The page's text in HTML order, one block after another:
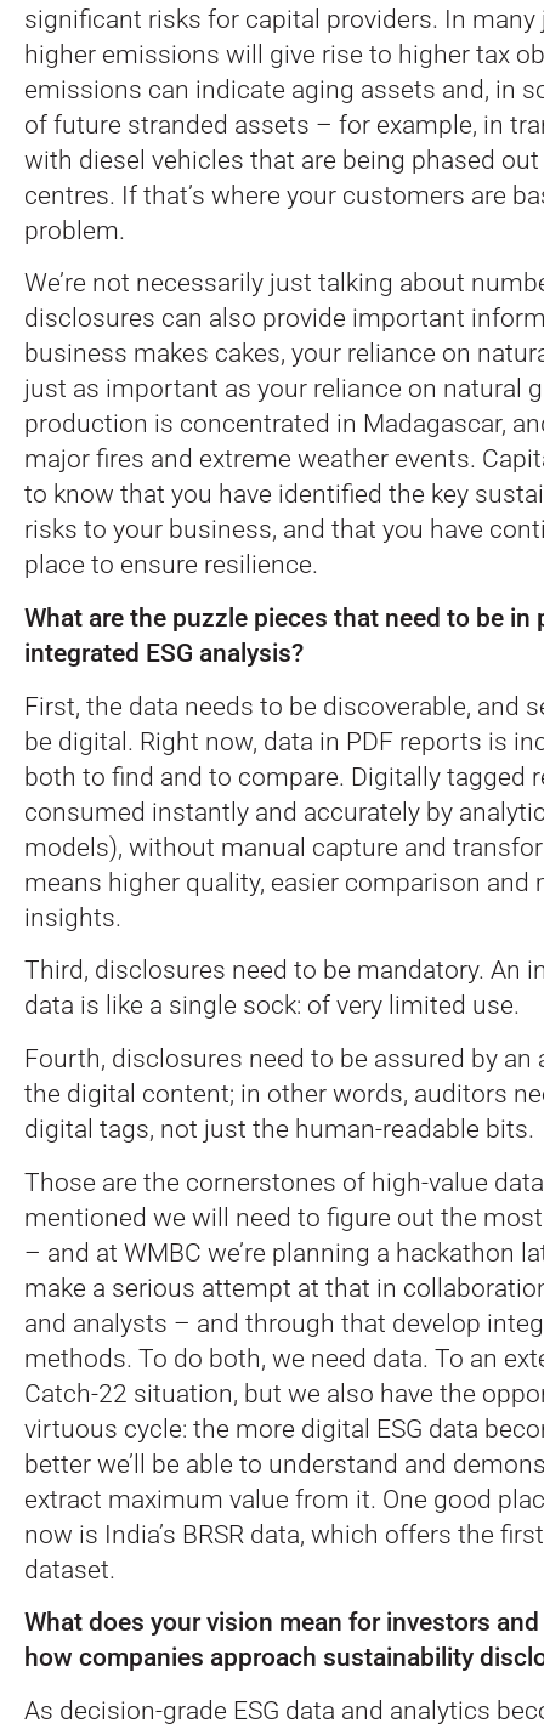
significant risks for capital providers. In
higher emissions will give rise to higher tax
emissions can indicate aging assets and, in
of future stranded assets – for example, in
with diesel vehicles that are being phased
centres. If that’s where your customers are
problem.
We’re not necessarily just talking about
disclosures can also provide important
business makes cakes, your reliance on
just as important as your reliance on natural
production is concentrated in Madagascar,
major fires and extreme weather events.
to know that you have identified the key
risks to your business, and that you have
place to ensure resilience.
What are the puzzle pieces that need to be in
integrated ESG analysis?
First, the data needs to be discoverable, and
be digital. Right now, data in PDF reports is
both to find and to compare. Digitally tagged
consumed instantly and accurately by
models), without manual capture and
means higher quality, easier comparison and
insights.
Third, disclosures need to be mandatory. An
data is like a single sock: of very limited use.
Fourth, disclosures need to be assured by an
the digital content; in other words, auditors
digital tags, not just the human-readable bits.
Those are the cornerstones of high-value
mentioned we will need to figure out the
– and at WMBC we’re planning a hackathon
make a serious attempt at that in
and analysts – and through that develop
methods. To do both, we need data. To an
Catch-22 situation, but we also have the
virtuous cycle: the more digital ESG data
better we’ll be able to understand and
extract maximum value from it. One good
now is India’s BRSR data, which offers the
dataset.
What does your vision mean for investors
how companies approach sustainability
As decision-grade ESG data and analytics